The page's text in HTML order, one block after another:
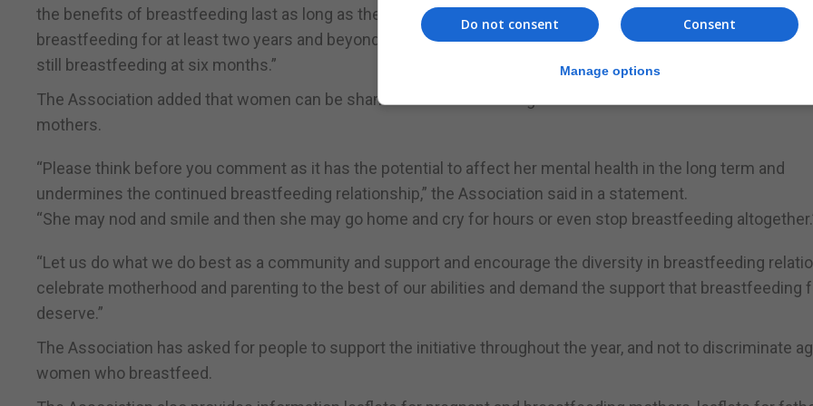
the benefits of breastfeeding last as long as the feeding occurs and the World Health Organisation
breastfeeding for at least two years and beyond if mutually desired by both mum and baby, only 4% of
still breastfeeding at six months.”
The Association added that women can be shamed for breastfeeding and this can undermine the
mothers.
“Please think before you comment as it has the potential to affect her mental health in the long term and
undermines the continued breastfeeding relationship,” the Association said in a statement.
“She may nod and smile and then she may go home and cry for hours or even stop breastfeeding
“Let us do what we do best as a community and support and encourage the diversity in breastfeeding
celebrate motherhood and parenting to the best of our abilities and demand the support that breastfeeding
deserve.”
The Association has asked for people to support the initiative throughout the year, and not to discriminate
women who breastfeed.
Consent
Do not consent
Manage options